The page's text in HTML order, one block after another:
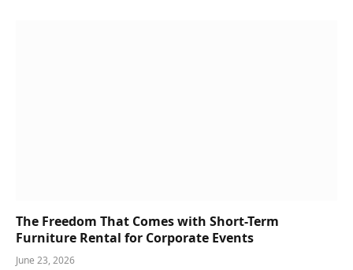
The Freedom That Comes with Short-Term
Furniture Rental for Corporate Events
June 23, 2026